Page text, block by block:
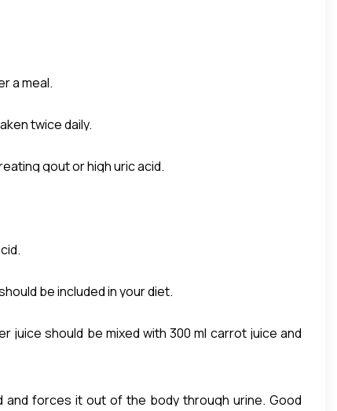
down uric acid.
a meal.
twice daily.
gout or high uric acid.
be included in your diet.
juice should be mixed with 300 ml carrot juice and
and forces it out of the body through urine. Good